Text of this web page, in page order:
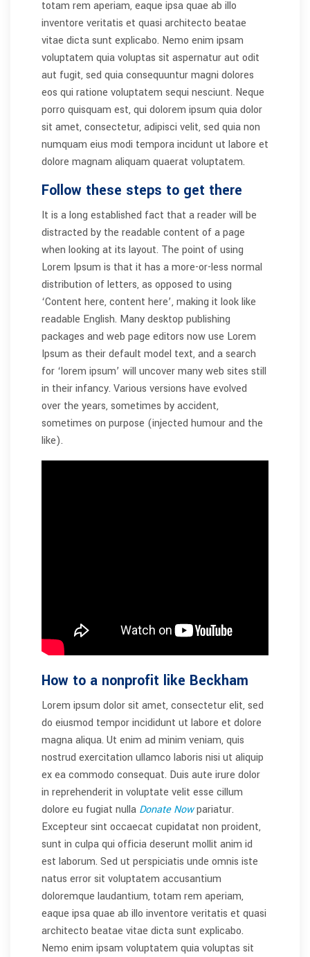
totam rem aperiam, eaque ipsa quae ab illo
inventore veritatis et quasi architecto beatae
vitae dicta sunt explicabo. Nemo enim ipsam
voluptatem quia voluptas sit aspernatur aut odit
aut fugit, sed quia consequuntur magni dolores
eos qui ratione voluptatem sequi nesciunt. Neque
porro quisquam est, qui dolorem ipsum quia dolor
sit amet, consectetur, adipisci velit, sed quia non
numquam eius modi tempora incidunt ut labore et
dolore magnam aliquam quaerat voluptatem.
Follow these steps to get there
It is a long established fact that a reader will be
distracted by the readable content of a page
when looking at its layout. The point of using
Lorem Ipsum is that it has a more-or-less normal
distribution of letters, as opposed to using
‘Content here, content here’, making it look like
readable English. Many desktop publishing
packages and web page editors now use Lorem
Ipsum as their default model text, and a search
for ‘lorem ipsum’ will uncover many web sites still
in their infancy. Various versions have evolved
over the years, sometimes by accident,
sometimes on purpose (injected humour and the
like).
How to a nonprofit like Beckham
Lorem ipsum dolor sit amet, consectetur elit, sed
do eiusmod tempor incididunt ut labore et dolore
magna aliqua. Ut enim ad minim veniam, quis
nostrud exercitation ullamco laboris nisi ut aliquip
ex ea commodo consequat. Duis aute irure dolor
in reprehenderit in voluptate velit esse cillum
dolore eu fugiat nulla Donate Nowpariatur.
Excepteur sint occaecat cupidatat non proident,
sunt in culpa qui officia deserunt mollit anim id
est laborum. Sed ut perspiciatis unde omnis iste
natus error sit voluptatem accusantium
doloremque laudantium, totam rem aperiam,
eaque ipsa quae ab illo inventore veritatis et quasi
architecto beatae vitae dicta sunt explicabo.
Nemo enim ipsam voluptatem quia voluptas sit